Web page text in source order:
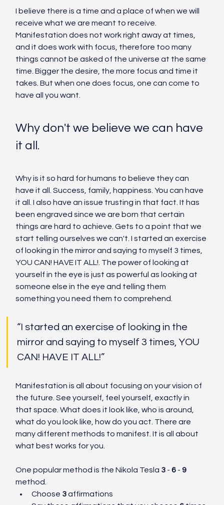
I believe there is a time and a place of when we will
receive what we are meant to receive.
Manifestation does not work right away at times,
and it does work with focus, therefore too many
things cannot be asked of the universe at the same
time. Bigger the desire, the more focus and time it
takes. But when one does focus, one can come to
have all you want.
Why don't we believe we can have
it all.
Why is it so hard for humans to believe they can
have it all. Success, family, happiness. You can have
it all. I also have an issue trusting in that fact. It has
been engraved since we are born that certain
things are hard to achieve. Gets to a point that we
start telling ourselves we can't. I started an exercise
of looking in the mirror and saying to myself 3 times,
YOU CAN! HAVE IT ALL!. The power of looking at
yourself in the eye is just as powerful as looking at
someone else in the eye and telling them
something you need them to comprehend.
“I started an exercise of looking in the
mirror and saying to myself 3 times, YOU
CAN! HAVE IT ALL!”
Manifestation is all about focusing on your vision of
the future. See yourself, feel yourself, exactly in
that space. What does it look like, who is around,
what do you look like, how do you act. There are
many different methods to manifest. It is all about
what best works for you.
One popular method is the Nikola Tesla 3 - 6 - 9
method.
Choose 3 affirmations